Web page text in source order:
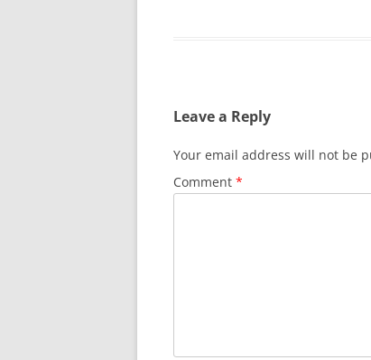
Leave a Reply
Your email address will not be
Comment *